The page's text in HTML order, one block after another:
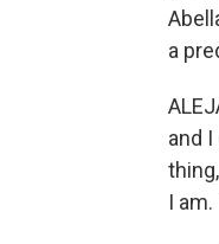
a
and
I